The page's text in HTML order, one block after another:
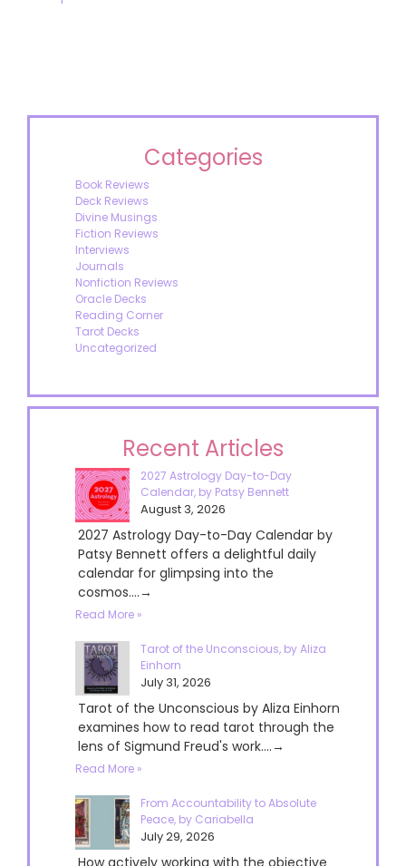
Categories
Book Reviews
Deck Reviews
Divine Musings
Fiction Reviews
Interviews
Journals
Nonfiction Reviews
Oracle Decks
Reading Corner
Tarot Decks
Uncategorized
Recent Articles
2027 Astrology Day-to-Day
Calendar, by Patsy Bennett
August 3, 2026
2027 Astrology Day-to-Day Calendar by
Patsy Bennett offers a delightful daily
calendar for glimpsing into the
cosmos....→
Read More »
Tarot of the Unconscious, by Aliza
Einhorn
July 31, 2026
Tarot of the Unconscious by Aliza Einhorn
examines how to read tarot through the
lens of Sigmund Freud's work....→
Read More »
From Accountability to Absolute
Peace, by Cariabella
July 29, 2026
How actively working with the objective